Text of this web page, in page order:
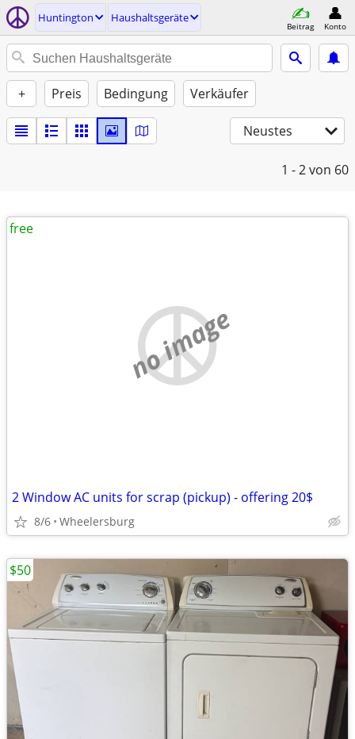
Huntington Haushaltsgeräte
Beitrag Konto
+ Preis Bedingung Verkäufer
Neustes
1 - 2von 60
no image
2 Window AC units for scrap (pickup) - offering 20$
8/6 Wheelersburg
free
$50